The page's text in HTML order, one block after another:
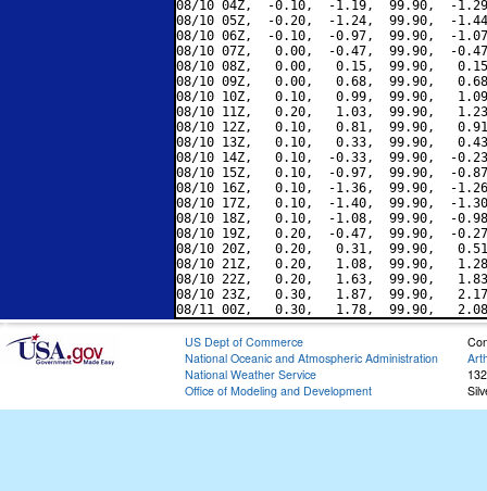
08/10 04Z,  -0.10,  -1.19,  99.90,  -
08/10 05Z,  -0.20,  -1.24,  99.90,  -
08/10 06Z,  -0.10,  -0.97,  99.90,  -
08/10 07Z,   0.00,  -0.47,  99.90,  -
08/10 08Z,   0.00,   0.15,  99.90,
08/10 09Z,   0.00,   0.68,  99.90,
08/10 10Z,   0.10,   0.99,  99.90,
08/10 11Z,   0.20,   1.03,  99.90,
08/10 12Z,   0.10,   0.81,  99.90,
08/10 13Z,   0.10,   0.33,  99.90,
08/10 14Z,   0.10,  -0.33,  99.90,  -
08/10 15Z,   0.10,  -0.97,  99.90,  -
08/10 16Z,   0.10,  -1.36,  99.90,  -
08/10 17Z,   0.10,  -1.40,  99.90,  -
08/10 18Z,   0.10,  -1.08,  99.90,  -
08/10 19Z,   0.20,  -0.47,  99.90,  -
08/10 20Z,   0.20,   0.31,  99.90,
08/10 21Z,   0.20,   1.08,  99.90,
08/10 22Z,   0.20,   1.63,  99.90,
08/10 23Z,   0.30,   1.87,  99.90,
US Dept of Commerce
National Oceanic and Atmospheric Administration
National Weather Service
Office of Modeling and Development